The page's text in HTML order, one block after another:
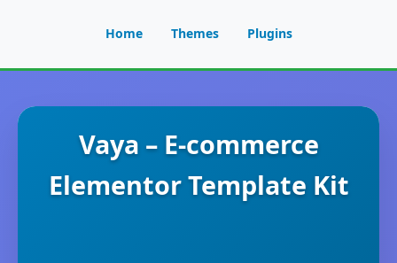
Home Themes Plugins
Vaya – E-commerce
Elementor Template Kit